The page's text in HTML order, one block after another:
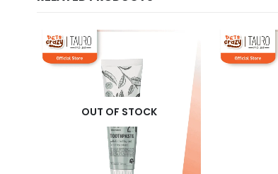
OUT OF STOCK